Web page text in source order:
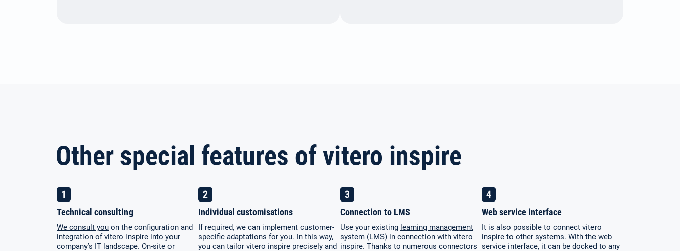
Other special features of vitero inspire
Technical consulting
We consult you on the configuration and
integration of vitero inspire into your
company’s IT landscape. On-site or
Individual customisations
If required, we can implement customer-
specific adaptations for you. In this way,
you can tailor vitero inspire precisely and
Connection to LMS
Use your existing learning management
system (LMS) in connection with vitero
inspire. Thanks to numerous connectors
Web service interface
It is also possible to connect vitero
inspire to other systems. With the web
service interface, it can be docked to any